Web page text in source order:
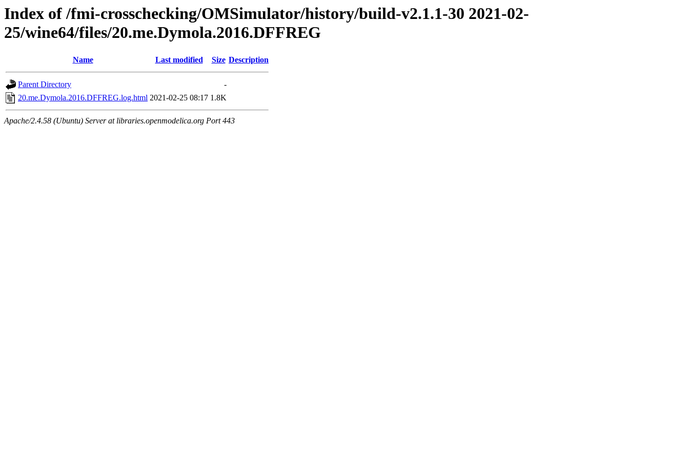
Index of /fmi-crosschecking/OMSimulator/history/build-v2.1.1-30 2021-02-
25/wine64/files/20.me.Dymola.2016.DFFREG
Name Last modified Size Description
Parent Directory
-
20.me.Dymola.2016.DFFREG.log.html 2021-02-25 08:17 1.8K
Apache/2.4.58 (Ubuntu) Server at libraries.openmodelica.org Port 443